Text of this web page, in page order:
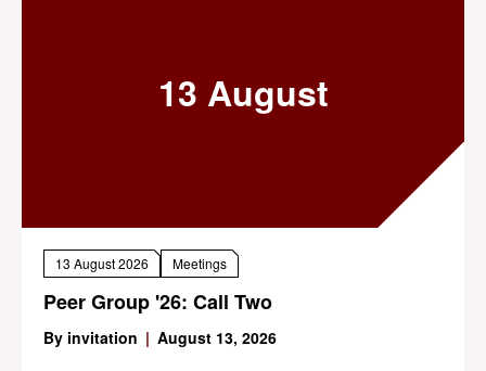
13 August
13 August 2026 Meetings
Peer Group '26: Call Two
By invitation | August 13, 2026